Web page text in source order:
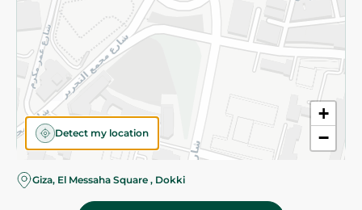
+
−
Detect my location
Giza, El Messaha Square , Dokki
©2026 - Spinneys | All Rights Reserved
Almost there! Add 100 EGP to proceed to checkout.